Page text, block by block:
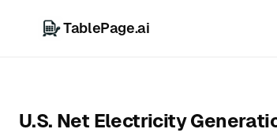
TablePage.ai
U.S. Net Electricity